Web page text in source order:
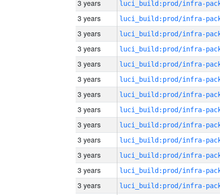
3 years
3 years
3 years
3 years
3 years
3 years
3 years
3 years
3 years
3 years
3 years
3 years
3 years